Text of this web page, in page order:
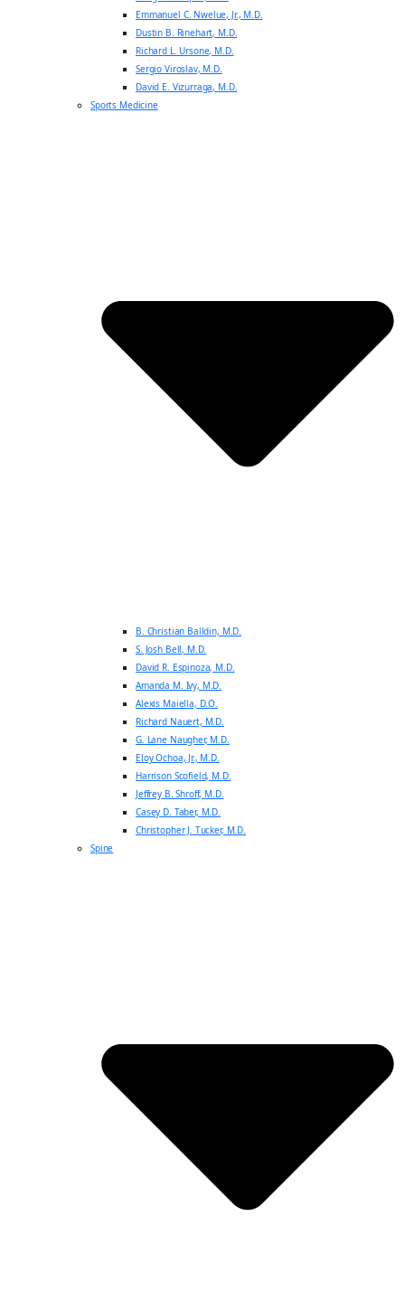
Emmanuel C. Nwelue, Jr., M.D.
Dustin B. Rinehart, M.D.
Richard L. Ursone, M.D.
Sergio Viroslav, M.D.
David E. Vizurraga, M.D.
Sports Medicine
B. Christian Balldin, M.D.
S. Josh Bell, M.D.
David R. Espinoza, M.D.
Amanda M. Ivy, M.D.
Alexis Maiella, D.O.
Richard Nauert, M.D.
G. Lane Naugher, M.D.
Eloy Ochoa, Jr., M.D.
Harrison Scofield, M.D.
Jeffrey B. Shroff, M.D.
Casey D. Taber, M.D.
Christopher J. Tucker, M.D.
Spine